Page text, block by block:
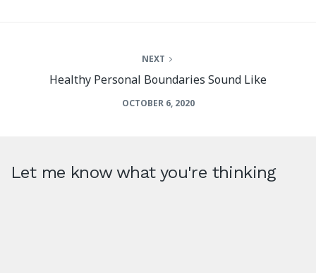
NEXT
Healthy Personal Boundaries Sound Like
OCTOBER 6, 2020
Let me know what you're thinking